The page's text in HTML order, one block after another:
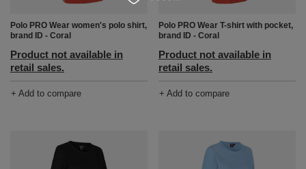
Polo PRO Wear women's polo shirt,
brand ID - Coral
Product not available in
retail sales.
+ Add to compare
Polo PRO Wear T-shirt with pocket,
brand ID - Coral
Product not available in
retail sales.
+ Add to compare